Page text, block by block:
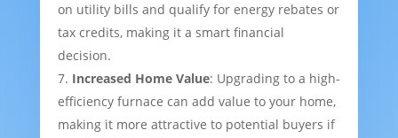
on utility bills and qualify for energy rebates or
tax credits, making it a smart financial
decision.
Increased Home Value: Upgrading to a high-
efficiency furnace can add value to your home,
making it more attractive to potential buyers if